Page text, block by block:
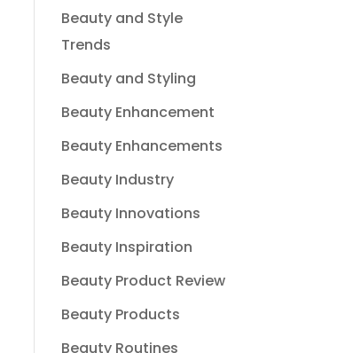
Beauty and Style
Trends
Beauty and Styling
Beauty Enhancement
Beauty Enhancements
Beauty Industry
Beauty Innovations
Beauty Inspiration
Beauty Product Review
Beauty Products
Beauty Routines